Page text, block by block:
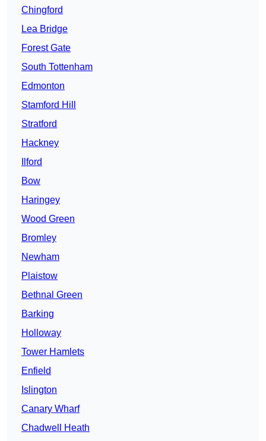
Chingford
Lea Bridge
Forest Gate
South Tottenham
Edmonton
Stamford Hill
Stratford
Hackney
Ilford
Bow
Haringey
Wood Green
Bromley
Newham
Plaistow
Bethnal Green
Barking
Holloway
Tower Hamlets
Enfield
Islington
Canary Wharf
Chadwell Heath